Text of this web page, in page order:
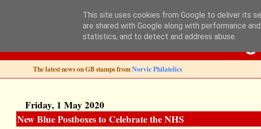
Norvic Philatelics Blog
The latest news on GB stamps fromNorvic Philatelics
Friday, 1 May 2020
New Blue Postboxes to Celebrate the NHS
This site uses cookies from Google to deliver its
are shared with Google along with performance
statistics, and to detect and address abuse.